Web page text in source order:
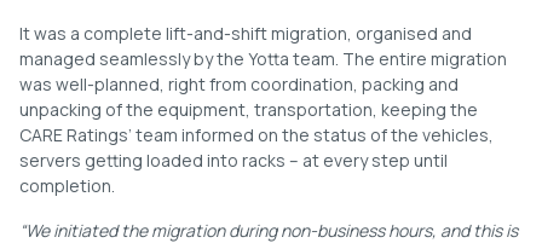
It was a complete lift-and-shift migration, organised and
managed seamlessly by the Yotta team. The entire migration
was well-planned, right from coordination, packing and
unpacking of the equipment, transportation, keeping the
CARE Ratings’ team informed on the status of the vehicles,
servers getting loaded into racks – at every step until
completion.
“We initiated the migration during non-business hours, and this is